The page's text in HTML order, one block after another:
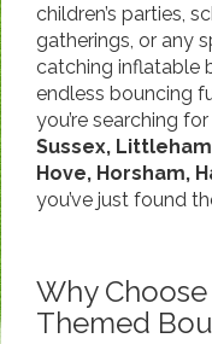
children’s parties,
gatherings, or any
catching inflatable
endless bouncing
you’re searching
Sussex,
Hove, Horsham,
you’ve just found
Why
Themed